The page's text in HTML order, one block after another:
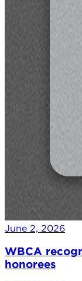
June 2, 2026
WBCA
honorees